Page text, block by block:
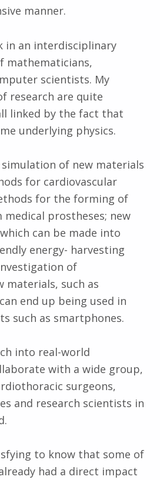
manner.
in an interdisciplinary
mathematicians,
scientists. My
research are quite
linked by the fact that
underlying physics.
of new materials
for cardiovascular
for the forming of
prostheses; new
can be made into
energy- harvesting
of
materials, such as
end up being used in
such as smartphones.
into real-world
with a wide group,
surgeons,
and research scientists in
to know that some of
had a direct impact